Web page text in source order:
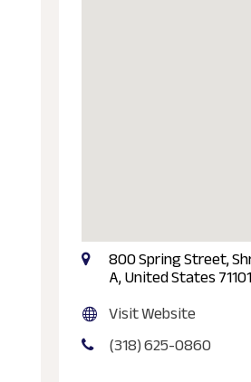
800 Spring Street,
A, United States 71101
Visit Website
(318) 625-0860